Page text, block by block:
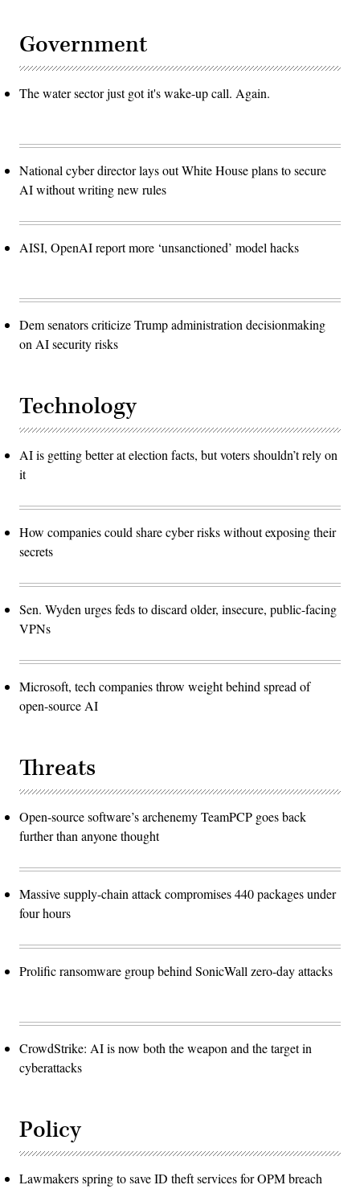
Government
The water sector just got it's wake-up call. Again.
National cyber director lays out White House plans to secure
AI without writing new rules
AISI, OpenAI report more ‘unsanctioned’ model hacks
Dem senators criticize Trump administration decisionmaking
on AI security risks
Technology
AI is getting better at election facts, but voters shouldn’t rely on
it
How companies could share cyber risks without exposing their
secrets
Sen. Wyden urges feds to discard older, insecure, public-facing
VPNs
Microsoft, tech companies throw weight behind spread of
open-source AI
Threats
Open-source software’s archenemy TeamPCP goes back
further than anyone thought
Massive supply-chain attack compromises 440 packages under
four hours
Prolific ransomware group behind SonicWall zero-day attacks
CrowdStrike: AI is now both the weapon and the target in
cyberattacks
Policy
Lawmakers spring to save ID theft services for OPM breach